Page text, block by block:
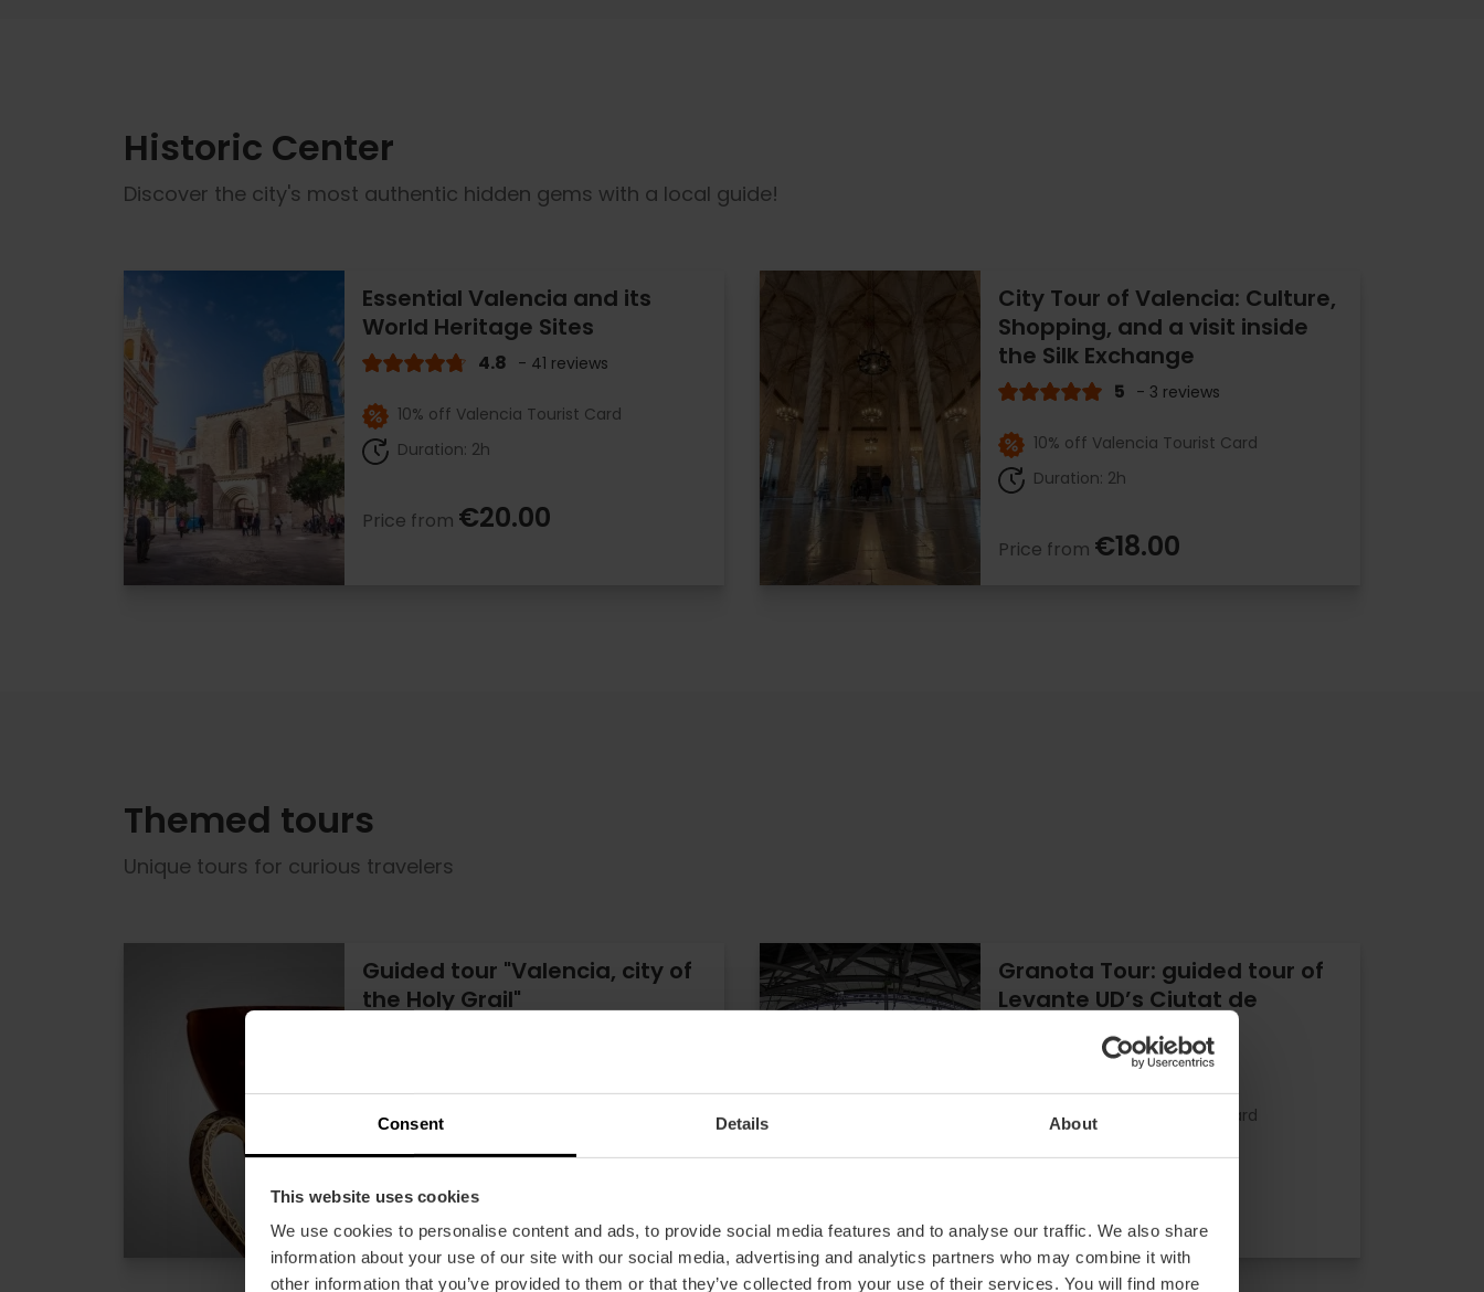
Consent Details About
This website uses cookies
We use cookies to personalise content and ads, to provide social media features and to analyse our traffic. We also share
information about your use of our site with our social media, advertising and analytics partners who may combine it with
other information that you’ve provided to them or that they’ve collected from your use of their services. You will find more
Historic Center
Discover the city's most authentic hidden gems with a local guide!
Essential Valencia and its
World Heritage Sites
4.8 - 41 reviews
10% off Valencia Tourist Card
Duration: 2h
Price from €20.00
City Tour of Valencia: Culture,
Shopping, and a visit inside
the Silk Exchange
5 - 3 reviews
10% off Valencia Tourist Card
Duration: 2h
Price from €18.00
Themed tours
Unique tours for curious travelers
Guided tour "Valencia, city of
the Holy Grail"
Duration: 2h
Price from€18.00
Granota Tour: guided tour of
Levante UD’s Ciutat de
València stadium
10% off Valencia Tourist Card
Price from €12.00